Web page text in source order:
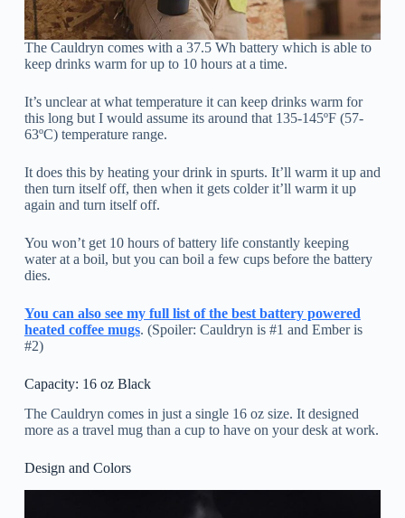
The Cauldryn comes with a 37.5 Wh battery which is able to
keep drinks warm for up to 10 hours at a time.
It’s unclear at what temperature it can keep drinks warm for
this long but I would assume its around that 135-145ºF (57-
63ºC) temperature range.
It does this by heating your drink in spurts. It’ll warm it up and
then turn itself off, then when it gets colder it’ll warm it up
again and turn itself off.
You won’t get 10 hours of battery life constantly keeping
water at a boil, but you can boil a few cups before the battery
dies.
You can also see my full list of the best battery powered
heated coffee mugs. (Spoiler: Cauldryn is #1 and Ember is
#2)
Capacity: 16 oz Black
The Cauldryn comes in just a single 16 oz size. It designed
more as a travel mug than a cup to have on your desk at work.
Design and Colors